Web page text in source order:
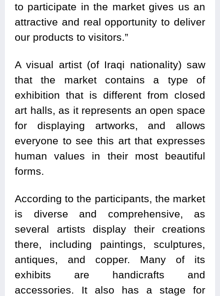
to participate in the market gives us an
attractive and real opportunity to deliver
our products to visitors.”
A visual artist (of Iraqi nationality) saw
that the market contains a type of
exhibition that is different from closed
art halls, as it represents an open space
for displaying artworks, and allows
everyone to see this art that expresses
human values ​​in their most beautiful
forms.
According to the participants, the market
is diverse and comprehensive, as
several artists display their creations
there, including paintings, sculptures,
antiques, and copper. Many of its
exhibits are handicrafts and
accessories. It also has a stage for